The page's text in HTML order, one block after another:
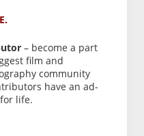
– become a part
film and
community
have an ad-
life.